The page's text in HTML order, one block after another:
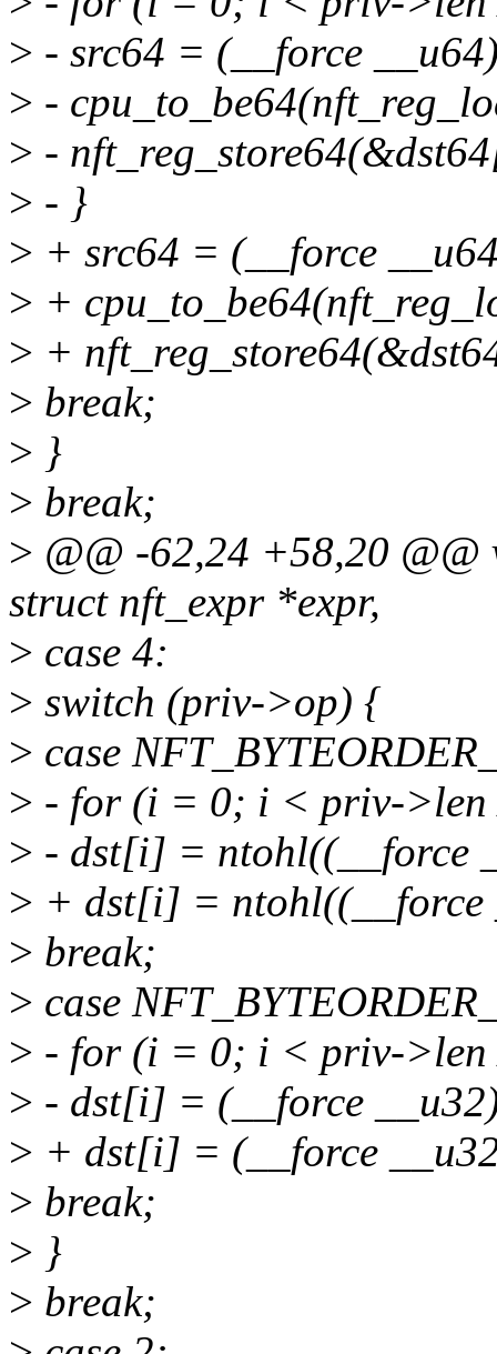
> - src64 = (__force
> -
> -
> - }
> + src64 = (__force
> +
> +
> break;
> }
> break;
> @@ -62,24 +58,20
struct nft_expr *expr,
> case 4:
> switch (priv->op) {
> case
> - for (i = 0; i < priv-
> - dst[i] = ntohl((__force
> + dst[i] =
> break;
> case
> - for (i = 0; i < priv-
> - dst[i] = (__force
> + dst[i] = (__force
> break;
> }
> break;